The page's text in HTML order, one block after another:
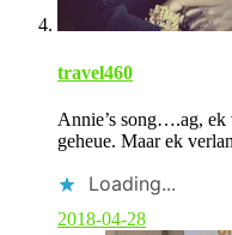
travel460
Annie’s song….ag,
geheue. Maar ek
Loading...
2018-04-28